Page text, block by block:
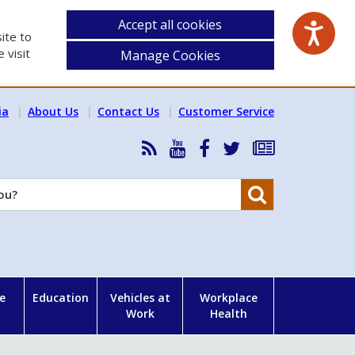
to
visit
Accept all cookies
Manage Cookies
About Us Contact Us Customer Service
RSS
News
Feed
HSA
YouTube
HSA
Facebook
Follow
on
Subscribe
our
Education
Vehicles at
Work
Workplace
Health